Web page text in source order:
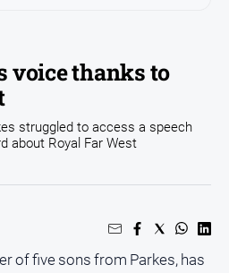
voice thanks to
struggled to access a speech
about Royal Far West
of five sons from Parkes, has